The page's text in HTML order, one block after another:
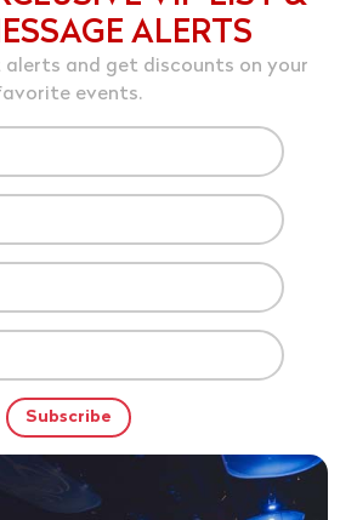
ALERTS
alerts and get discounts on your
events.